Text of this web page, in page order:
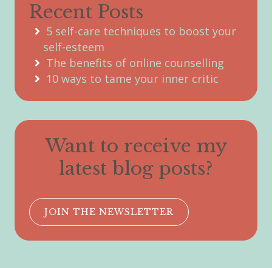
Recent Posts
5 self-care techniques to boost your
self-esteem
The benefits of online counselling
10 ways to tame your inner critic
Want to receive my
latest blog posts?
JOIN THE NEWSLETTER